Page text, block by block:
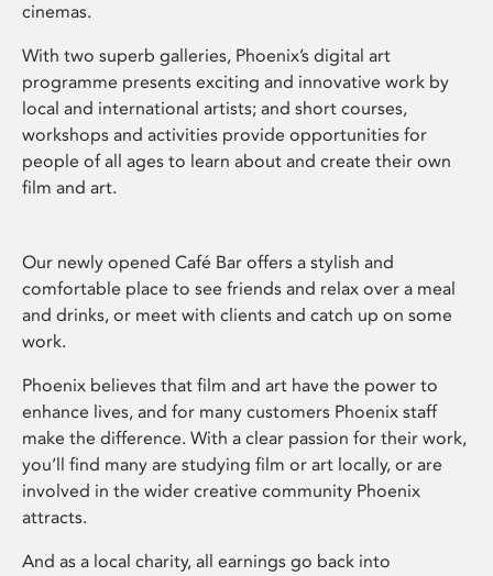
cinemas.
With two superb galleries, Phoenix’s digital art
programme presents exciting and innovative work by
local and international artists; and short courses,
workshops and activities provide opportunities for
people of all ages to learn about and create their own
film and art.
Our newly opened Café Bar offers a stylish and
comfortable place to see friends and relax over a meal
and drinks, or meet with clients and catch up on some
work.
Phoenix believes that film and art have the power to
enhance lives, and for many customers Phoenix staff
make the difference. With a clear passion for their work,
you’ll find many are studying film or art locally, or are
involved in the wider creative community Phoenix
attracts.
And as a local charity, all earnings go back into